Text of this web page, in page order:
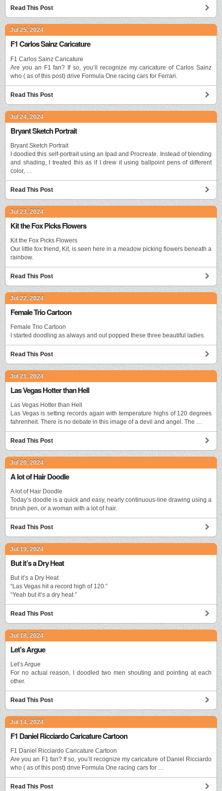
Read This Post
Jul 25, 2024
F1 Carlos Sainz Caricature
F1 Carlos Sainz Caricature
Are you an F1 fan? If so, you’ll recognize my caricature of Carlos Sainz
who ( as of this post) drive Formula One racing cars for Ferrari.
Read This Post
Jul 24, 2024
Bryant Sketch Portrait
Bryant Sketch Portrait
I doodled this self-portrait using an Ipad and Procreate. Instead of blending
and shading, I treated this as if I drew it using ballpoint pens of different
color, …
Read This Post
Jul 23, 2024
Kit the Fox Picks Flowers
Kit the Fox Picks Flowers
Our little fox friend, Kit, is seen here in a meadow picking flowers beneath a
rainbow.
Read This Post
Jul 22, 2024
Female Trio Cartoon
Female Trio Cartoon
I started doodling as always and out popped these three beautiful ladies.
Read This Post
Jul 21, 2024
Las Vegas Hotter than Hell
Las Vegas Hotter than Hell
Las Vegas is setting records again with temperature highs of 120 degrees
fahrenheit. There is no debate in this image of a devil and angel. The …
Read This Post
Jul 20, 2024
A lot of Hair Doodle
A lot of Hair Doodle
Today’s doodle is a quick and easy, nearly continuous-line drawing using a
brush pen, or a woman with a lot of hair.
Read This Post
Jul 19, 2024
But it’s a Dry Heat
But it’s a Dry Heat
“Las Vegas hit a record high of 120.”
“Yeah but it’s a dry heat.”
Read This Post
Jul 18, 2024
Let’s Argue
Let’s Argue
For no actual reason, I doodled two men shouting and pointing at each
other.
Read This Post
Jul 14, 2024
F1 Daniel Ricciardo Caricature Cartoon
F1 Daniel Ricciardo Caricature Cartoon
Are you an F1 fan? If so, you’ll recognize my caricature of Daniel Ricciardo
who ( as of this post) drive Formula One racing cars for …
Read This Post